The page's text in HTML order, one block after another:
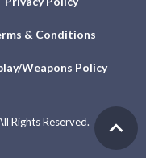
& Conditions
Weapons Policy
Rights Reserved.